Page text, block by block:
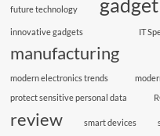
future technology gadget
innovative gadgets IT
manufacturing
modern electronics trends
protect sensitive personal data
review smart devices